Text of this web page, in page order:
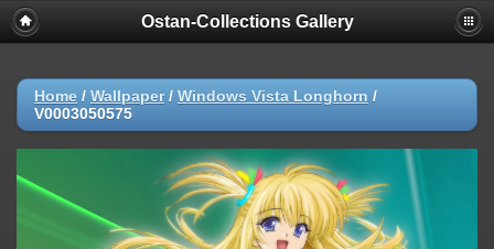
Ostan-Collections Gallery
Home / Wallpaper/ Windows Vista Longhorn /
V0003050575